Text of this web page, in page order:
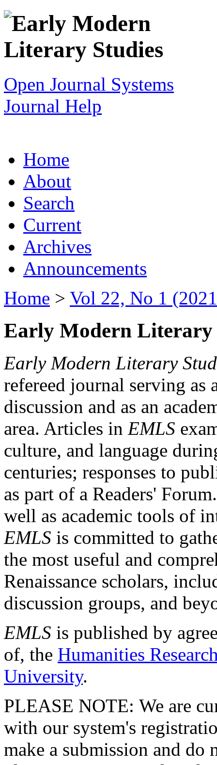
Open Journal Systems
Journal Help
Home
About
Search
Current
Archives
Announcements
Home > Vol 22, No 1
Early Modern Literary
Early Modern Literary
refereed journal serving as
discussion and as an
area. Articles in EMLS
culture, and language
centuries; responses to
as part of a Readers'
well as academic tools of
EMLS is committed to
the most useful and
Renaissance scholars,
discussion groups, and
EMLS is published by
of, the Humanities
University.
PLEASE NOTE: We are
with our system's
make a submission and do